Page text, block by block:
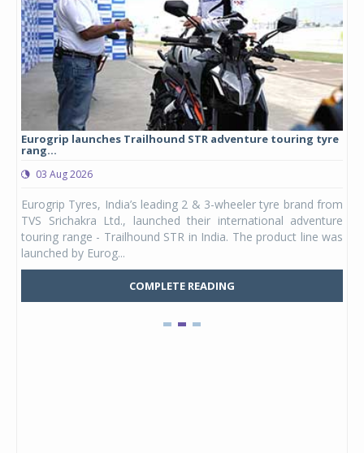
Eurogrip launches Trailhound STR adventure touring tyre
rang...
03 Aug 2026
Eurogrip Tyres, India’s leading 2 & 3-wheeler tyre brand from
TVS Srichakra Ltd., launched their international adventure
touring range - Trailhound STR in India. The product line was
launched by Eurog...
COMPLETE READING